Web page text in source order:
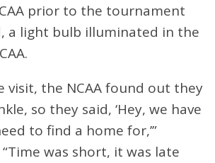
prior to the tournament
a light bulb illuminated in the
visit, the NCAA found out they
so they said, ‘Hey, we have
to find a home for,’”
was short, it was late